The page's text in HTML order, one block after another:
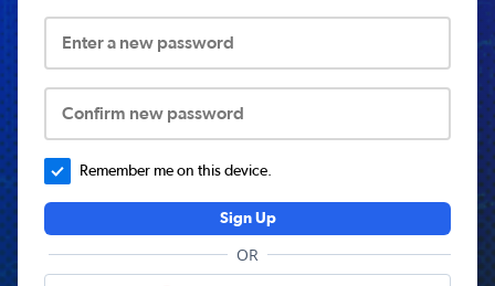
Enter a new password
Confirm new password
Remember me on this device.
Sign Up
OR